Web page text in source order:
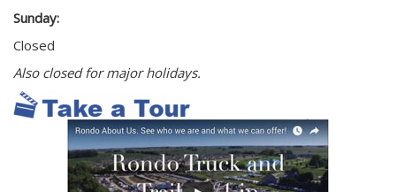
Sunday:
Closed
Also closed for major holidays.